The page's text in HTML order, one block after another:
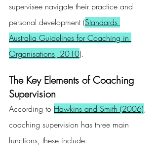
supervisee navigate their practice and
personal development (Standards
Australia Guidelines for Coaching in
Organisations, 2010).
The Key Elements of Coaching
Supervision
According to Hawkins and Smith (2006),
coaching supervision has three main
functions, these include: